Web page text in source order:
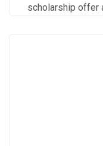
scholarship offer